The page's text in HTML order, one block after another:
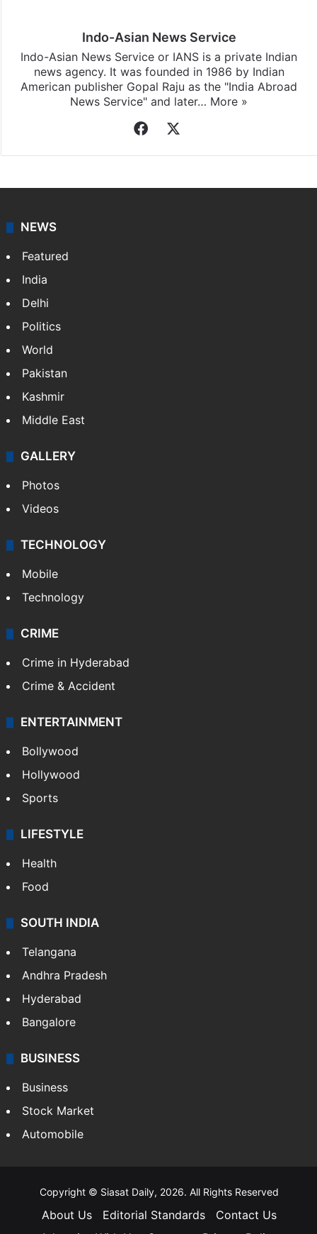
Indo-Asian News Service
Indo-Asian News Service or IANS is a private Indian
news agency. It was founded in 1986 by Indian
American publisher Gopal Raju as the "India Abroad
News Service" and later… More »
Facebook
NEWS
Featured
India
Delhi
Politics
World
Pakistan
Kashmir
Middle East
GALLERY
Photos
Videos
TECHNOLOGY
Mobile
Technology
CRIME
Crime in Hyderabad
Crime & Accident
ENTERTAINMENT
Bollywood
Hollywood
Sports
LIFESTYLE
Health
Food
SOUTH INDIA
Telangana
Andhra Pradesh
Hyderabad
Bangalore
BUSINESS
Business
Stock Market
Automobile
Copyright © Siasat Daily, 2026. All Rights Reserved
About Us Editorial Standards
Contact Us